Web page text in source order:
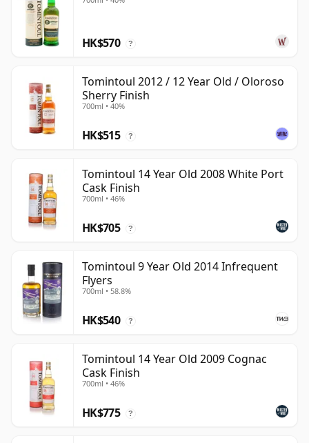
HK$570 ?
Tomintoul 2012 / 12 Year Old / Oloroso
Sherry Finish
700ml • 40%
HK$515 ?
Tomintoul 14 Year Old 2008 White Port
Cask Finish
700ml • 46%
HK$705 ?
Tomintoul 9 Year Old 2014 Infrequent
Flyers
700ml • 58.8%
HK$540 ?
Tomintoul 14 Year Old 2009 Cognac
Cask Finish
700ml • 46%
HK$775 ?